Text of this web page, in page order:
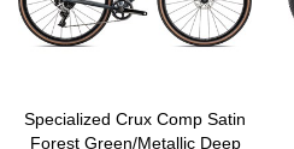
Specialized Crux Comp Satin
Forest Green/Metallic Deep